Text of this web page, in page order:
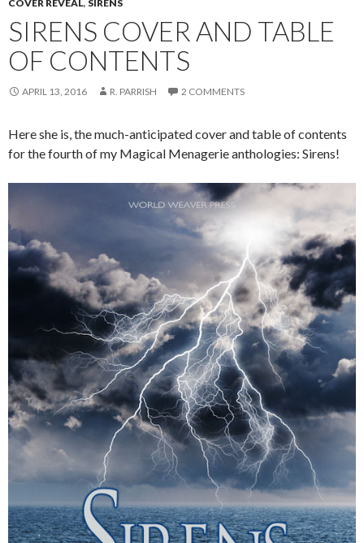
COVER REVEAL, SIRENS
SIRENS COVER AND TABLE
OF CONTENTS
APRIL 13, 2016 R. PARRISH 2 COMMENTS
Here she is, the much-anticipated cover and table of contents
for the fourth of my Magical Menagerie anthologies: Sirens!